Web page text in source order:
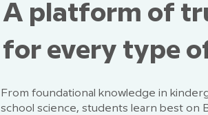
A platform of
for every type
From foundational knowledge in
school science, students learn best on